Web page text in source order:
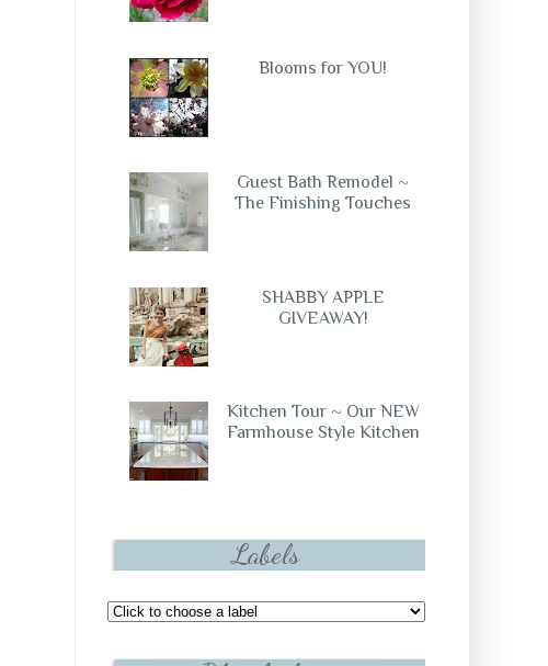
Blooms for YOU!
Guest Bath Remodel ~
The Finishing Touches
SHABBY APPLE
GIVEAWAY!
Kitchen Tour ~ Our NEW
Farmhouse Style Kitchen
Labels